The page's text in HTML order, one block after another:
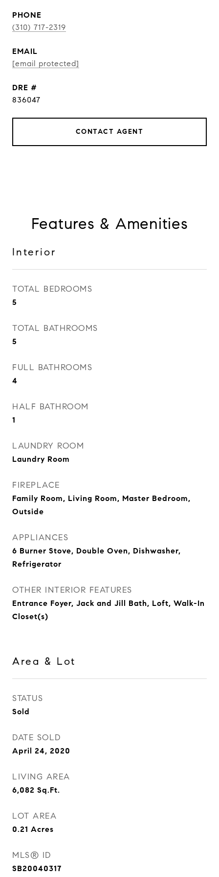
PHONE
(310) 717-2319
EMAIL
[email protected]
DRE #
836047
CONTACT AGENT
Features & Amenities
Interior
TOTAL BEDROOMS
5
TOTAL BATHROOMS
5
FULL BATHROOMS
4
HALF BATHROOM
1
LAUNDRY ROOM
Laundry Room
FIREPLACE
Family Room, Living Room, Master Bedroom,
Outside
APPLIANCES
6 Burner Stove, Double Oven, Dishwasher,
Refrigerator
OTHER INTERIOR FEATURES
Entrance Foyer, Jack and Jill Bath, Loft, Walk-In
Closet(s)
Area & Lot
STATUS
Sold
DATE SOLD
April 24, 2020
LIVING AREA
6,082 Sq.Ft.
LOT AREA
0.21 Acres
MLS® ID
SB20040317